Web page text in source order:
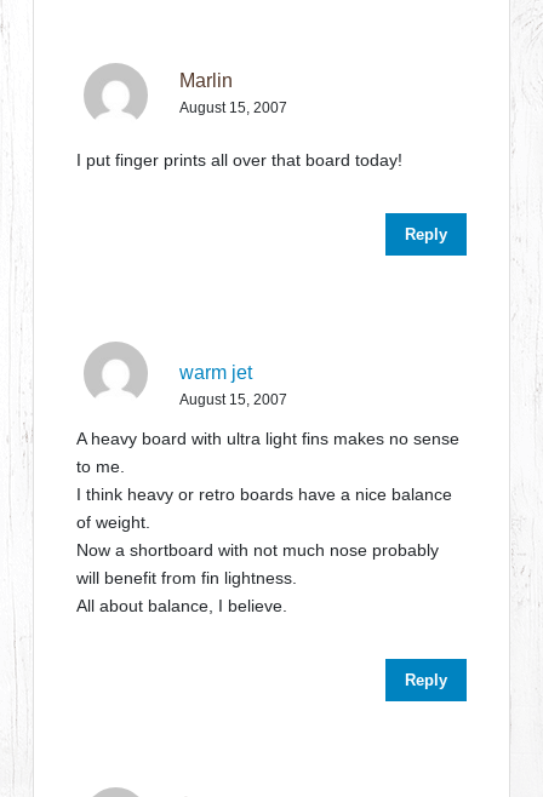
Marlin
August 15, 2007
I put finger prints all over that board today!
Reply
warm jet
August 15, 2007
A heavy board with ultra light fins makes no sense
to me.
I think heavy or retro boards have a nice balance
of weight.
Now a shortboard with not much nose probably
will benefit from fin lightness.
All about balance, I believe.
Reply